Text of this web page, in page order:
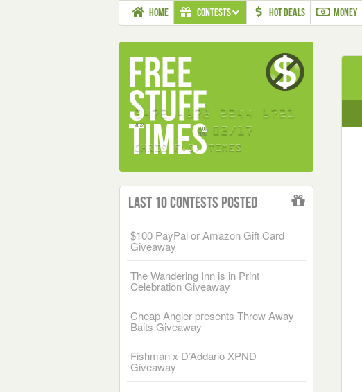
HOME CONTESTS HOT DEALS MONEY
Last 10 Contests Posted
$100 PayPal or Amazon Gift Card
Giveaway
The Wandering Inn is in Print
Celebration Giveaway
Cheap Angler presents Throw Away
Baits Giveaway
Fishman x D’Addario XPND
Giveaway